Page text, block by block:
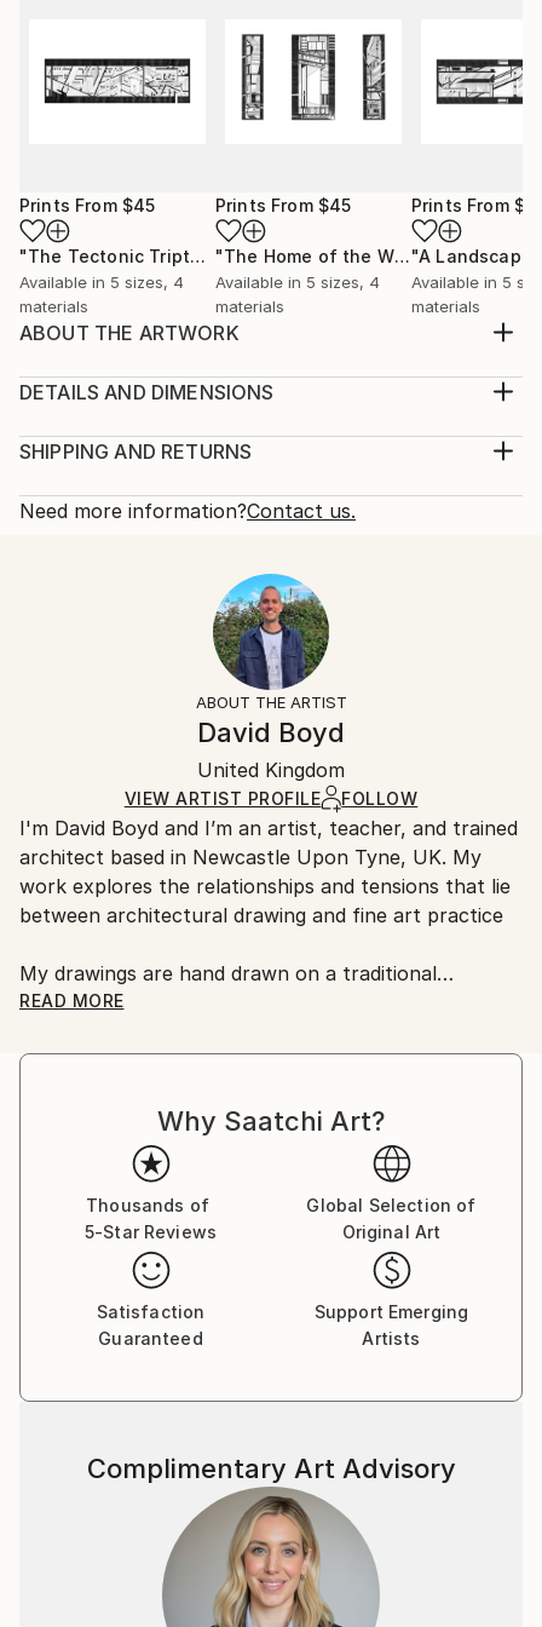
Prints From $45
"The Tectonic Triptych" Print
Available in 5 sizes, 4
materials
Prints From $45
"The Home of the Window and the Airport"
Available in 5 sizes, 4
materials
Prints From
"A Landscape"
Available in 5
materials
ABOUT THE ARTWORK
of drawings called, ‘A Tectonic’. It is a study into the
elements that are yet to connect, frozen in a state
construction. This state of flux is a place in ...
Geometric, Other, Surrealism
DETAILS AND DIMENSIONS
Print, Giclee on Canvas
Open Edition
Ships in a Box
SHIPPING AND RETURNS
Calculated at checkout.
10-14 business days for international shipments.
All Open Edition prints are final sale items and
ineligible for returns. Visit ourhelp section
Ships in a box. Art prints are packaged and shipped
by our printing partner.
Ships From:
Printing facility in California.
Need more information?Contact us.
ABOUT THE ARTIST
David Boyd
United Kingdom
VIEW ARTIST PROFILE FOLLOW
I'm David Boyd and I’m an artist, teacher, and trained
architect based in Newcastle Upon Tyne, UK. My
work explores the relationships and tensions that lie
between architectural drawing and fine art practice
My drawings are hand drawn on a traditional
architectural drawing board, using pen, pencil, and
an approach inspired by the philosophical notions of
approach, each drawing is a result of an unplanned
process, with no preconceived end point in mind. The
logic and rationale for each drawing is developed and
established while the drawing is being constructed,
through a slow process of spatial, formal, and
compositional negotiation. The end point may result
in an abstract visual archive of architectural thinking,
whilst others may manifest into far more literal
projections of a possible architecture. There is
explore and create projections which question the
notion of interpretation and readability in
architectural drawing. I aim to create work which
requires the viewer to, firstly, orientate themselves
within the composition, and, secondly, to spatially
explore the series of vectors and forms. The
READ MORE
Why Saatchi Art?
Thousands of
5-Star Reviews
Global Selection of
Original Art
Satisfaction
Guaranteed
Support Emerging
Artists
Complimentary Art Advisory